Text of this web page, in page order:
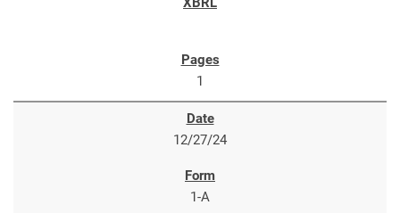
1
12/27/24
1-A